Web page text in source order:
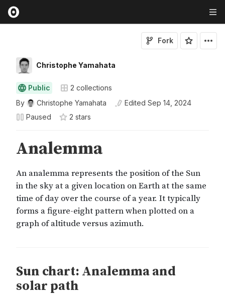
Christophe Yamahata
Fork
Public 2 collections
By
Christophe Yamahata Edited Sep 14, 2024
Paused
2 stars